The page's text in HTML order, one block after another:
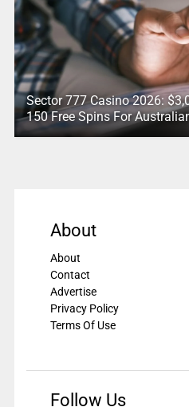
Sector 777 Casino 2026:
150 Free Spins For
About
About
Contact
Advertise
Privacy Policy
Terms Of Use
Follow Us